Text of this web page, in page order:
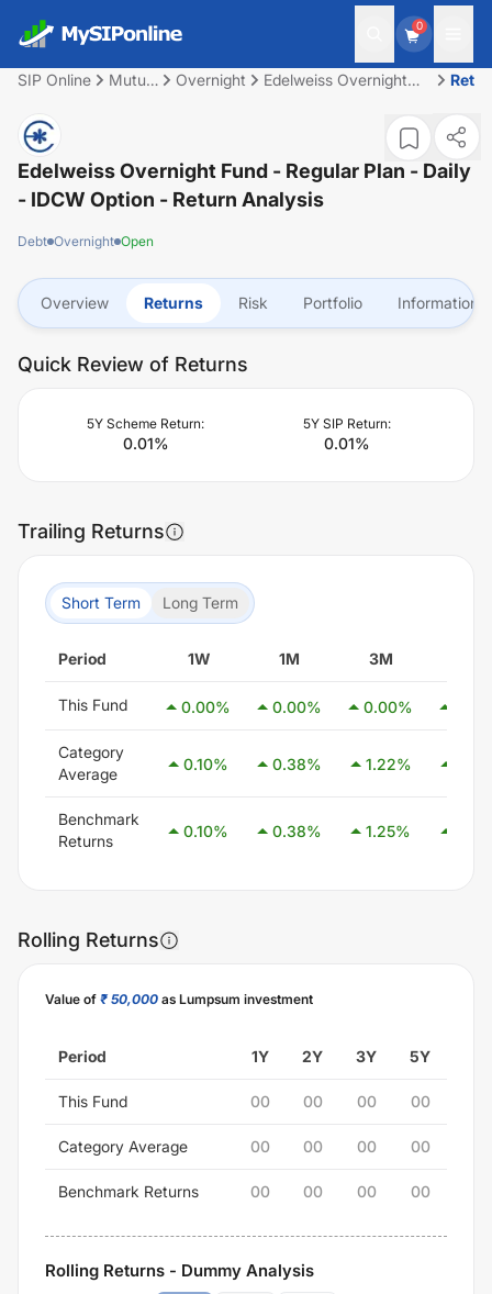
0
SIP Online
Mutual
Overnight
Edelweiss Overnight
Daily - IDCW Option
Edelweiss Overnight Fund - Regular Plan - Daily
- IDCW Option - Return Analysis
Debt Overnight Open
Overview Returns Risk Portfolio Information
Quick Review of Returns
5Y Scheme Return:
0.01%
5Y SIP Return:
0.01%
Trailing Returns
Short Term Long Term
Period 1W 1M 3M
This Fund 0.00% 0.00% 0.00%
Category
Average
0.10% 0.38% 1.22%
Benchmark
Returns
0.10% 0.38% 1.25%
Rolling Returns
Value of ₹ 50,000 as Lumpsum investment
Period 1Y 2Y 3Y 5Y
This Fund 00 00 00 00
Category Average 00 00 00 00
Benchmark Returns 00 00 00 00
Rolling Returns - Dummy Analysis